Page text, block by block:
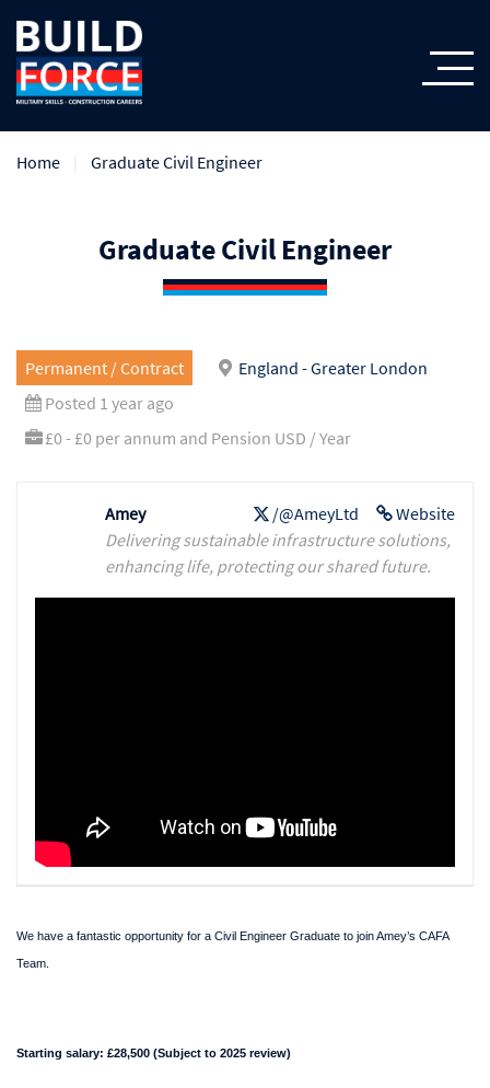
Home Graduate Civil Engineer
Graduate Civil Engineer
Permanent / Contract
England - Greater London
Posted 1 year ago
£0 - £0 per annum and Pension USD / Year
Website
/@AmeyLtd
Amey
Delivering sustainable infrastructure solutions,
enhancing life, protecting our shared future.
We have a fantastic opportunity for a Civil Engineer Graduate to join Amey’s CAFA
Team.
Starting salary: £28,500 (Subject to 2025 review)